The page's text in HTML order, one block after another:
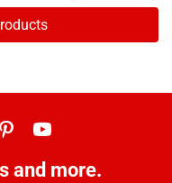
and more.